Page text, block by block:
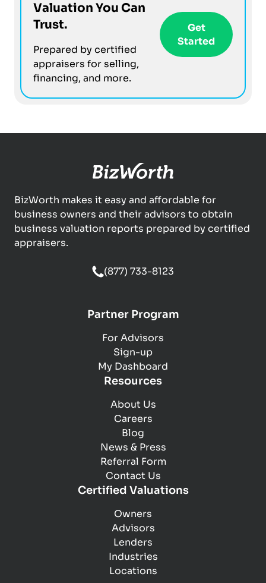
Valuation You Can
Trust.
Prepared by certified
appraisers for selling,
financing, and more.
Get
Started
BizWorth makes it easy and affordable for
business owners and their advisors to obtain
business valuation reports prepared by certified
appraisers.
(877) 733-8123
Certified Valuations
Owners
Advisors
Lenders
Industries
Locations
Partner Program
For Advisors
Sign-up
My Dashboard
Resources
About Us
Careers
Blog
News & Press
Referral Form
Contact Us